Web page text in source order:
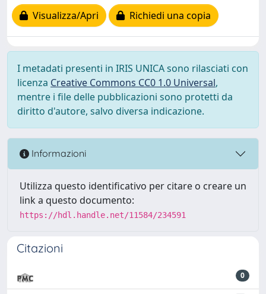
Visualizza/Apri
Richiedi una copia
I metadati presenti in IRIS UNICA sono rilasciati con
licenza Creative Commons CC0 1.0 Universal,
mentre i file delle pubblicazioni sono protetti da
diritto d'autore, salvo diversa indicazione.
Informazioni
Utilizza questo identificativo per citare o creare un
link a questo documento:
https://hdl.handle.net/11584/234591
Citazioni
0